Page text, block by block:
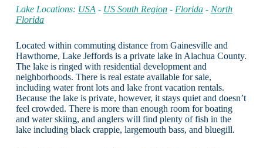
Lake Locations: USA - US South Region- Florida- North
Florida
Located within commuting distance from Gainesville and
Hawthorne, Lake Jeffords is a private lake in Alachua County.
The lake is ringed with residential development and
neighborhoods. There is real estate available for sale,
including water front lots and lake front vacation rentals.
Because the lake is private, however, it stays quiet and doesn’t
feel crowded. There is more than enough room for boating
and water skiing, and anglers will find plenty of fish in the
lake including black crappie, largemouth bass, and bluegill.